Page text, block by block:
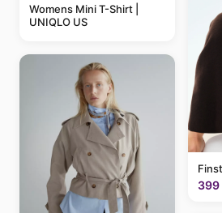
Womens Mini T-Shirt |
UNIQLO US
399